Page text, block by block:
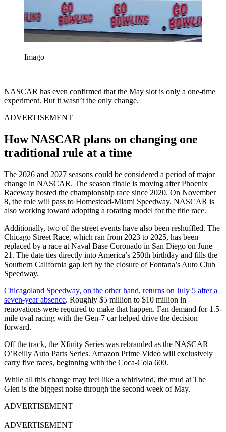
Imago
NASCAR has even confirmed that the May slot is only a one-time
experiment. But it wasn’t the only change.
ADVERTISEMENT
How NASCAR plans on changing one
traditional rule at a time
The 2026 and 2027 seasons could be considered a period of major
change in NASCAR. The season finale is moving afterPhoenix
Raceway hosted the championship race since 2020. On November
8, the role will pass to Homestead-Miami Speedway. NASCAR is
also working toward adopting a rotating model for the title race.
Additionally, two of the street events have also been reshuffled. The
Chicago Street Race, which ran from 2023 to 2025, has been
replaced by a race at Naval Base Coronado in San Diego on June
21. The date ties directly into America’s 250th birthday and fills the
Southern California gap left by the closure of Fontana’s Auto Club
Speedway.
Chicagoland Speedway, on the other hand, returns on July 5 after a
seven-year absence. Roughly $5 million to $10 million in
renovations were required to make that happen. Fan demand for 1.5-
mile oval racing with the Gen-7 car helped drive the decision
forward.
Off the track, the Xfinity Series was rebranded as the NASCAR
O’Reilly Auto Parts Series. Amazon Prime Video will exclusively
carry five races, beginning with the Coca-Cola 600.
While all this change may feel like a whirlwind, the mud at The
Glen is the biggest noise through the second week of May.
ADVERTISEMENT
ADVERTISEMENT